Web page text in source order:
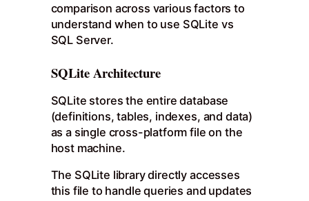
comparison across various factors to
understand when to use SQLite vs
SQL Server.
SQLite Architecture
SQLite stores the entire database
(definitions, tables, indexes, and data)
as a single cross-platform file on the
host machine.
The SQLite library directly accesses
this file to handle queries and updates